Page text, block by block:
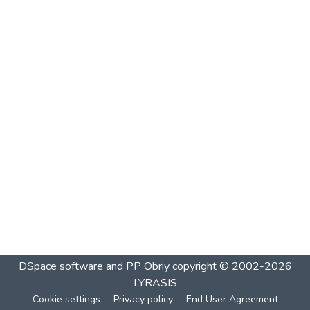
DSpace software and PP Obriycopyright © 2002-2026
LYRASIS
Cookie settings Privacy policy End User Agreement